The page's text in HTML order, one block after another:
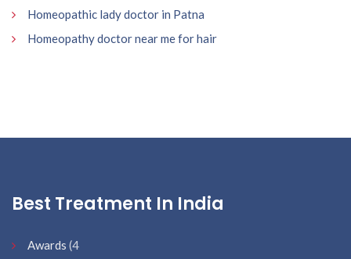
Homeopathic lady doctor in Patna
Homeopathy doctor near me for hair
Best Treatment In India
Awards (4